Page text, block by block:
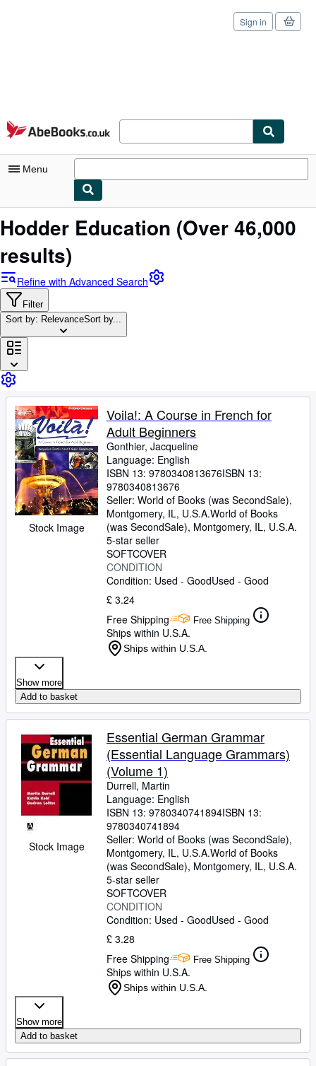
Skip to main content
AbeBooks.co.uk
Sign in
Menu
My Account
Sign Off
Advanced Search
Browse Collections
Rare Books
Art & Collectables
Sellers
Start Selling
Help
CLOSE
Hodder Education (Over 46,000
results)
Refine with Advanced Search
Filter
Sort by: RelevanceSort by...
Stock Image
Voila!: A Course in French for
Adult Beginners
Gonthier, Jacqueline
Language: English
ISBN 13: 9780340813676ISBN 13:
9780340813676
Seller: World of Books (was SecondSale),
Montgomery, IL, U.S.A.World of Books
(was SecondSale), Montgomery, IL, U.S.A.
5-star seller
SOFTCOVER
CONDITION
Condition: Used - GoodUsed - Good
£ 3.24
Free Shipping
Free Shipping
Ships within U.S.A.
Ships within U.S.A.
Show more
Add to basket
Stock Image
Essential German Grammar
(Essential Language Grammars)
(Volume 1)
Durrell, Martin
Language: English
ISBN 13: 9780340741894ISBN 13:
9780340741894
Seller: World of Books (was SecondSale),
Montgomery, IL, U.S.A.World of Books
(was SecondSale), Montgomery, IL, U.S.A.
5-star seller
SOFTCOVER
CONDITION
Condition: Used - GoodUsed - Good
£ 3.28
Free Shipping
Free Shipping
Ships within U.S.A.
Ships within U.S.A.
Show more
Add to basket